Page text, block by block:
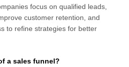
focus on qualified leads,
customer retention, and
to refine strategies for better
a sales funnel?